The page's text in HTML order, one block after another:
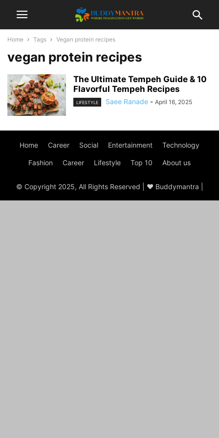
Home Tags Vegan protein recipes
vegan protein recipes
The Ultimate Tempeh Guide & 10
Flavorful Tempeh Recipes
LIFESTYLE Saee Ranade - April 16, 2025
Home Career Social Entertainment Technology
Fashion Career Lifestyle Top 10 About us
© Copyright 2025, All Rights Reserved | ♥ Buddymantra |